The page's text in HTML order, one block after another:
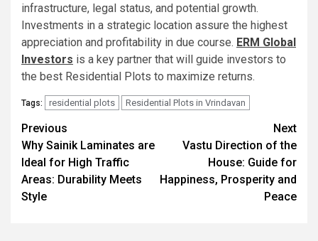
infrastructure, legal status, and potential growth.
Investments in a strategic location assure the highest
appreciation and profitability in due course. ERM Global
Investors is a key partner that will guide investors to
the best Residential Plots to maximize returns.
Tags: residential plots Residential Plots in Vrindavan
Post
navigation
Previous
Why Sainik Laminates are
Ideal for High Traffic
Areas: Durability Meets
Style
Next
Vastu Direction of the
House: Guide for
Happiness, Prosperity and
Peace